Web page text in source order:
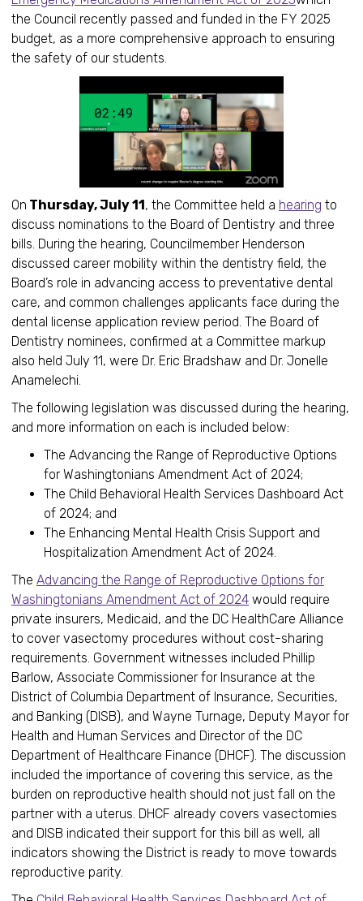
the Council recently passed and funded in the FY 2025
budget, as a more comprehensive approach to ensuring
the safety of our students.
On Thursday, July 11, the Committee held a hearing to
discuss nominations to the Board of Dentistry and three
bills. During the hearing, Councilmember Henderson
discussed career mobility within the dentistry field, the
Board’s role in advancing access to preventative dental
care, and common challenges applicants face during the
dental license application review period. The Board of
Dentistry nominees, confirmed at a Committee markup
also held July 11, were Dr. Eric Bradshaw and Dr. Jonelle
Anamelechi.
The following legislation was discussed during the hearing,
and more information on each is included below:
The Advancing the Range of Reproductive Options
for Washingtonians Amendment Act of 2024;
The Child Behavioral Health Services Dashboard Act
of 2024; and
The Enhancing Mental Health Crisis Support and
Hospitalization Amendment Act of 2024.
The Advancing the Range of Reproductive Options for
Washingtonians Amendment Act of 2024 would require
private insurers, Medicaid, and the DC HealthCare Alliance
to cover vasectomy procedures without cost-sharing
requirements. Government witnesses included Phillip
Barlow, Associate Commissioner for Insurance at the
District of Columbia Department of Insurance, Securities,
and Banking (DISB), and Wayne Turnage, Deputy Mayor for
Health and Human Services and Director of the DC
Department of Healthcare Finance (DHCF). The discussion
included the importance of covering this service, as the
burden on reproductive health should not just fall on the
partner with a uterus. DHCF already covers vasectomies
and DISB indicated their support for this bill as well, all
indicators showing the District is ready to move towards
reproductive parity.